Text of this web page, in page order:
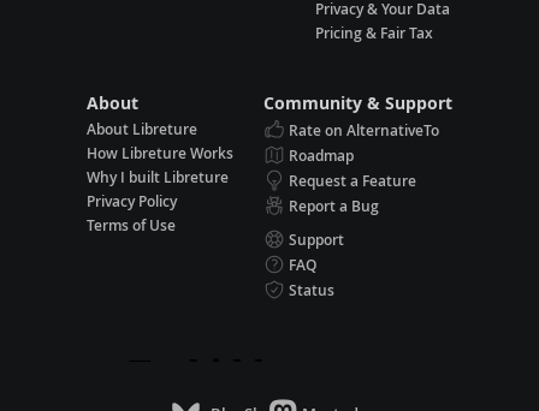
Privacy & Your Data
Pricing & Fair Tax
About
About Libreture
How Libreture Works
Why I built Libreture
Privacy Policy
Terms of Use
Community & Support
Rate on AlternativeTo
Roadmap
Request a Feature
Report a Bug
Support
FAQ
Status